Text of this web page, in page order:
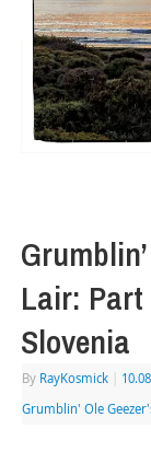
Lair:
Slovenia
By RayKosmick
Grumblin' Ole